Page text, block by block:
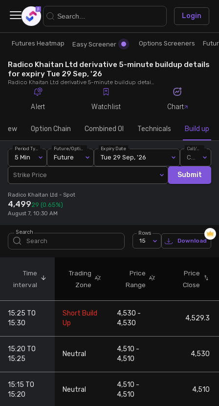
Research
Futures Heatmap
Easy Screener
Options Screeners
Option Chain
Futures Screeners
Stock Screeners Trendlyne
Participants wise OI Trendlyne
FnO Data downloader
Trade
Ready Made Strategies
Quick Options
Create Strategy
Saved Strategies
Login
×
Futures Heatmap Easy Screener Options Screeners
Radico Khaitan Ltd derivative 5-minute buildup details
for expiry Tue 29 Sep, '26
Radico Khaitan Ltd derivative 5-minute buildup details for expiry Tue 29 Sep, '26. View 5-minute interval data on short build-ups, long build-ups, long unwinding, and short covering for detailed market insights.
Alert Watchlist Chart
Option Chain Combined OI Technicals Build up
5 Min Future
Expiry Date
Tue 29 Sep, '26
Call/Put
Strike Price Submit
Radico Khaitan Ltd - Spot
4,49929 (0.65%)
August 7, 10:30 AM
Search Rows
15 Download
Time
interval
Trading
Zone
Price
Range
Price
Close
15:25 TO
15:30
Short Build
Up
4,530 -
4,530
4,529.3
15:20 TO
15:25
Neutral
4,510 -
4,510
4,530
15:15 TO
15:20
Neutral
4,510 -
4,510
4,510